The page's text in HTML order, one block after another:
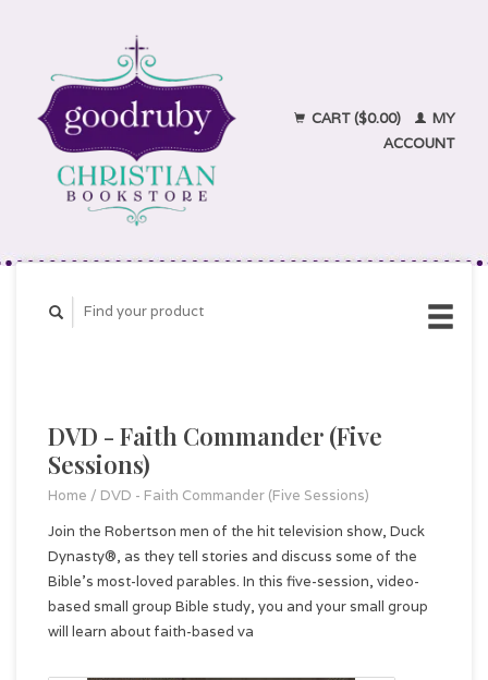
CART ($0.00)
MY
ACCOUNT
DVD - Faith Commander (Five
Sessions)
Home / DVD - Faith Commander (Five Sessions)
Join the Robertson men of the hit television show, Duck
Dynasty®, as they tell stories and discuss some of the
Bible’s most-loved parables. In this five-session, video-
based small group Bible study, you and your small group
will learn about faith-based va